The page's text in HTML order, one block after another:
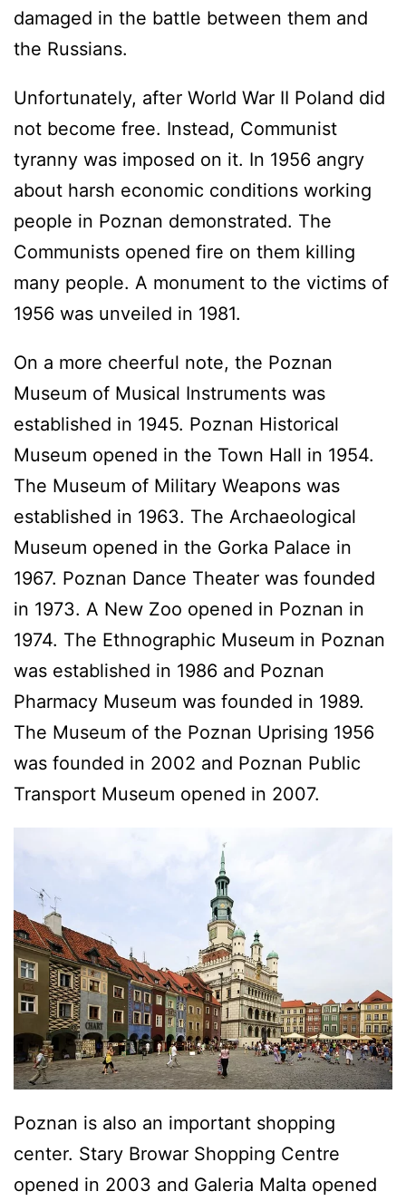
damaged in the battle between them and
the Russians.
Unfortunately, after World War II Poland did
not become free. Instead, Communist
tyranny was imposed on it. In 1956 angry
about harsh economic conditions working
people in Poznan demonstrated. The
Communists opened fire on them killing
many people. A monument to the victims of
1956 was unveiled in 1981.
On a more cheerful note, the Poznan
Museum of Musical Instruments was
established in 1945. Poznan Historical
Museum opened in the Town Hall in 1954.
The Museum of Military Weapons was
established in 1963. The Archaeological
Museum opened in the Gorka Palace in
1967. Poznan Dance Theater was founded
in 1973. A New Zoo opened in Poznan in
1974. The Ethnographic Museum in Poznan
was established in 1986 and Poznan
Pharmacy Museum was founded in 1989.
The Museum of the Poznan Uprising 1956
was founded in 2002 and Poznan Public
Transport Museum opened in 2007.
Poznan is also an important shopping
center. Stary Browar Shopping Centre
opened in 2003 and Galeria Malta opened